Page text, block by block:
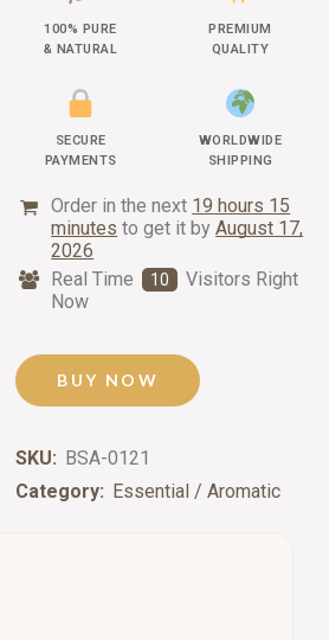
100% PURE
& NATURAL
PREMIUM
QUALITY
SECURE
PAYMENTS
WORLDWIDE
SHIPPING
Order in the next 19 hours 15
minutes to get it byAugust 17,
2026
Real Time
10
Visitors Right
Now
BUY NOW
SKU: BSA-0121
Category: Essential / Aromatic